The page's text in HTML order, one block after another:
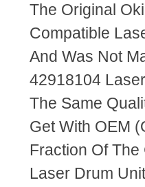
The Original
Compatible
And Was Not
42918104
The Same
Get With OEM
Fraction Of
Laser Drum